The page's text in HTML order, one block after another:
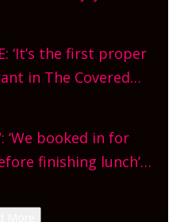
county-wide. Get
planning!
‘It’s the first proper
in The Covered
on Friday!
‘We booked in for
finishing lunch’
in Gagingwell,